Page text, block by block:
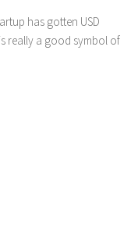
has gotten USD
really a good symbol of